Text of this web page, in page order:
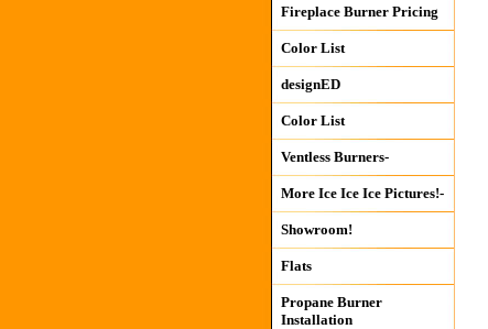
Fireplace Burner Pricing
Color List
designED
Color List
Ventless Burners-
More Ice Ice Ice Pictures!-
Showroom!
Flats
Propane Burner
Installation